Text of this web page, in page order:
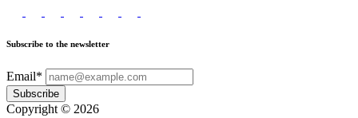
Subscribe to the newsletter
Email*
Subscribe
Copyright © 2026